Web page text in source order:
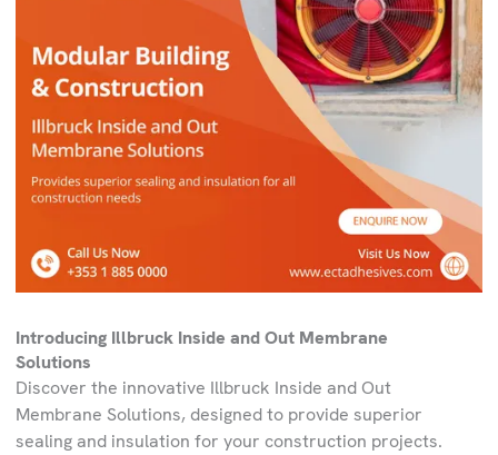
Introducing Illbruck Inside and Out Membrane
Solutions
Discover the innovative Illbruck Inside and Out
Membrane Solutions, designed to provide superior
sealing and insulation for your construction projects.